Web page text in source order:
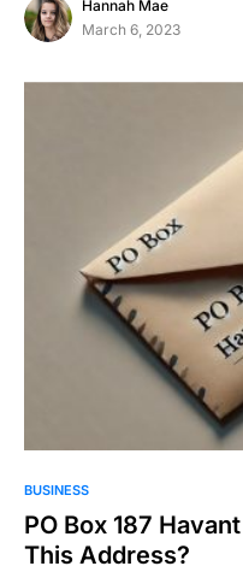
Hannah Mae
March 6, 2023
BUSINESS
PO Box 187
This Address?